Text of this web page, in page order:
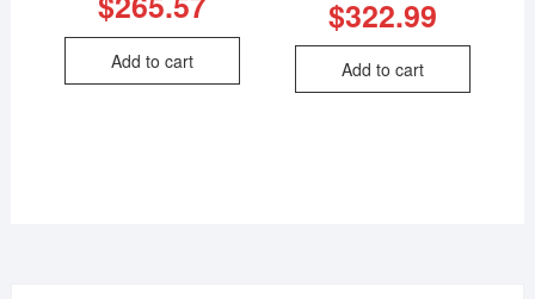
Add to cart
$322.99
Add to cart